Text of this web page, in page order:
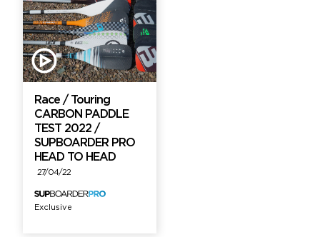
Race / Touring
CARBON PADDLE
TEST 2022 /
SUPBOARDER PRO
HEAD TO HEAD
27/04/22
Exclusive